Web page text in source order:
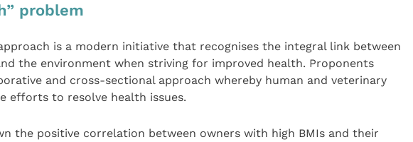
problem
is a modern initiative that recognises the integral link between
the environment when striving for improved health. Proponents
and cross-sectional approach whereby human and veterinary
efforts to resolve health issues.
the positive correlation between owners with high BMIs and their